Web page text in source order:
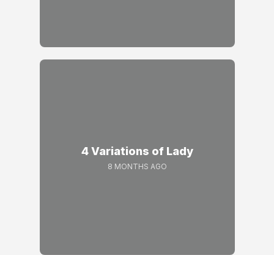
4 Variations of Lady
8 MONTHS AGO